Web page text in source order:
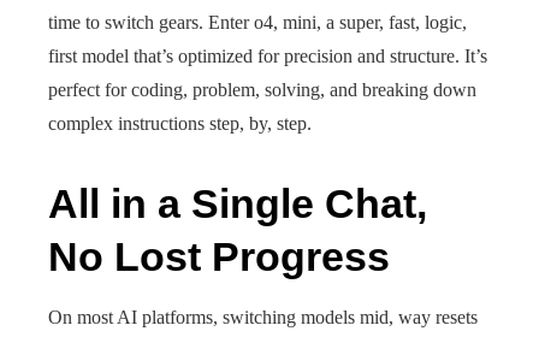
time to switch gears. Enter o4, mini, a super, fast, logic,
first model that’s optimized for precision and structure. It’s
perfect for coding, problem, solving, and breaking down
complex instructions step, by, step.
All in a Single Chat,
No Lost Progress
On most AI platforms, switching models mid, way resets